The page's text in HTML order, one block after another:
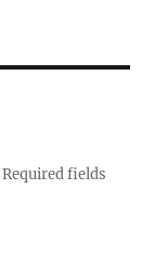
Required fields